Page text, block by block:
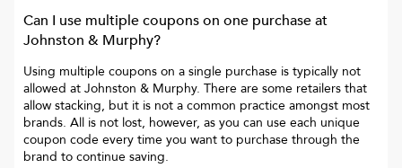
Can I use multiple coupons on one purchase at
Johnston & Murphy?
Using multiple coupons on a single purchase is typically not
allowed at Johnston & Murphy. There are some retailers that
allow stacking, but it is not a common practice amongst most
brands. All is not lost, however, as you can use each unique
coupon code every time you want to purchase through the
brand to continue saving.